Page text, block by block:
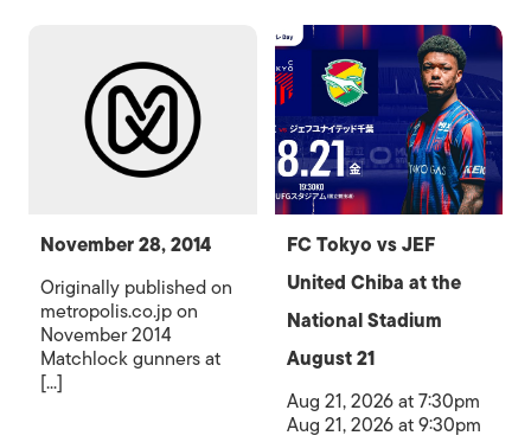
November 28, 2014
Originally published on
metropolis.co.jp on
November 2014
Matchlock gunners at
[...]
FC Tokyo vs JEF
United Chiba at the
National Stadium
August 21
Aug 21, 2026 at 7:30pm
Aug 21, 2026 at 9:30pm